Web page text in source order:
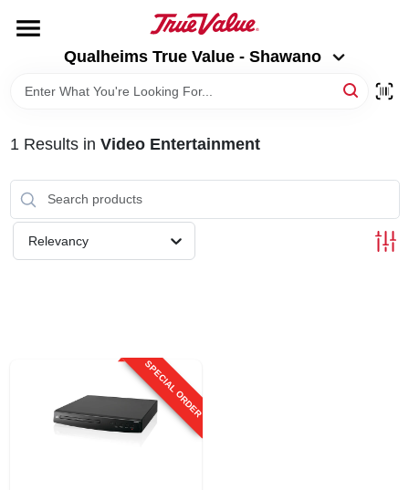
content
Qualheims True Value - Shawano
BRANDS
ABOUT US
Qualheims True Value - Shawano
Change Location
1 Results in Video Entertainment
Relevancy
SPECIAL ORDER